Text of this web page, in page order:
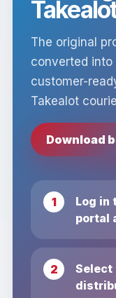
The original
converted into
customer-
Takealot
Download
Log in
portal
Select